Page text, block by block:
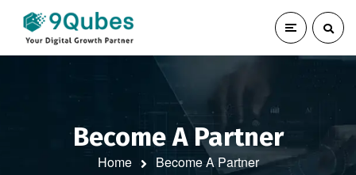
Become A Partner
Home Become A Partner